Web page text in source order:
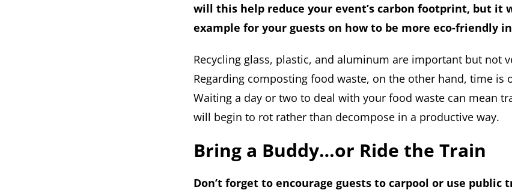
will this help reduce your event’s carbon footprint, but it
example for your guests on how to be more eco-friendly
Recycling glass, plastic, and aluminum are important but not
Regarding composting food waste, on the other hand, time is
Waiting a day or two to deal with your food waste can mean
will begin to rot rather than decompose in a productive way.
Bring a Buddy…or Ride the Train
Don’t forget to encourage guests to carpool or use public